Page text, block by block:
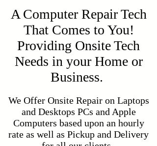
A Computer Repair Tech
That Comes to You!
Providing Onsite Tech
Needs in your Home or
Business.
We Offer Onsite Repair on Laptops
and Desktops PCs and Apple
Computers based upon an hourly
rate as well as Pickup and Delivery